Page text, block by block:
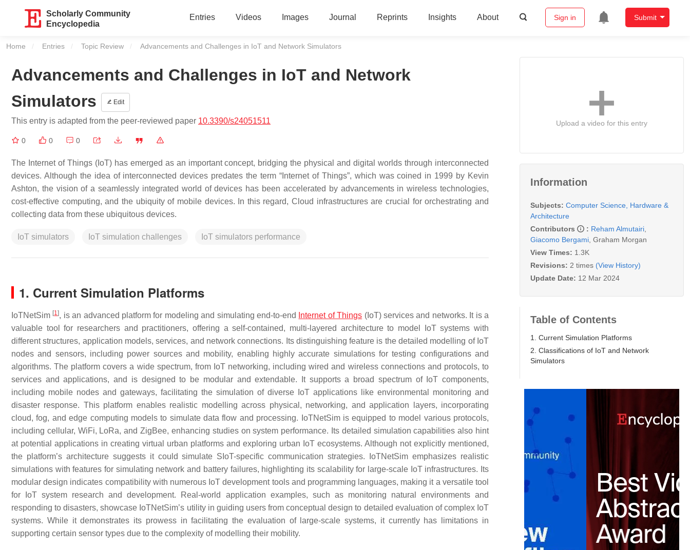
Scholarly Community
Encyclopedia
Entries Videos Images Journal Reprints Insights About Sign in Submit
Home Entries Topic Review Current:
Advancements and Challenges in IoT and Network Simulators
Advancements and Challenges in IoT and Network
Simulators
Edit
This entry is adapted from the peer-reviewed paper 10.3390/s24051511
0 0 0
The Internet of Things (IoT) has emerged as an important concept, bridging the physical and digital worlds through interconnected
devices. Although the idea of interconnected devices predates the term “Internet of Things”, which was coined in 1999 by Kevin
Ashton, the vision of a seamlessly integrated world of devices has been accelerated by advancements in wireless technologies,
cost-effective computing, and the ubiquity of mobile devices. In this regard, Cloud infrastructures are crucial for orchestrating and
collecting data from these ubiquitous devices.
IoT simulators IoT simulation challenges IoT simulators performance
1. Current Simulation Platforms
IoTNetSim [1], is an advanced platform for modeling and simulating end-to-end Internet of Things (IoT) services and networks. It is a
valuable tool for researchers and practitioners, offering a self-contained, multi-layered architecture to model IoT systems with
different structures, application models, services, and network connections. Its distinguishing feature is the detailed modelling of IoT
nodes and sensors, including power sources and mobility, enabling highly accurate simulations for testing configurations and
algorithms. The platform covers a wide spectrum, from IoT networking, including wired and wireless connections and protocols, to
services and applications, and is designed to be modular and extendable. It supports a broad spectrum of IoT components,
including mobile nodes and gateways, facilitating the simulation of diverse IoT applications like environmental monitoring and
disaster response. This platform enables realistic modelling across physical, networking, and application layers, incorporating
cloud, fog, and edge computing models to simulate data flow and processing. IoTNetSim is equipped to model various protocols,
including cellular, WiFi, LoRa, and ZigBee, enhancing studies on system performance. Its detailed simulation capabilities also hint
at potential applications in creating virtual urban platforms and exploring urban IoT ecosystems. Although not explicitly mentioned,
the platform’s architecture suggests it could simulate SIoT-specific communication strategies. IoTNetSim emphasizes realistic
simulations with features for simulating network and battery failures, highlighting its scalability for large-scale IoT infrastructures. Its
modular design indicates compatibility with numerous IoT development tools and programming languages, making it a versatile tool
for IoT system research and development. Real-world application examples, such as monitoring natural environments and
responding to disasters, showcase IoTNetSim’s utility in guiding users from conceptual design to detailed evaluation of complex IoT
systems. While it demonstrates its prowess in facilitating the evaluation of large-scale systems, it currently has limitations in
supporting certain sensor types due to the complexity of modelling their mobility.
Upload a video for this entry
Information
Subjects: Computer Science, Hardware &
Architecture
Contributors
: Reham Almutairi
Giacomo Bergami Graham Morgan
View Times: 1.3K
Revisions: 2 times (View History)
Update Date: 12 Mar 2024
Table of Contents
1. Current Simulation Platforms
2. Classifications of IoT and Network
Simulators